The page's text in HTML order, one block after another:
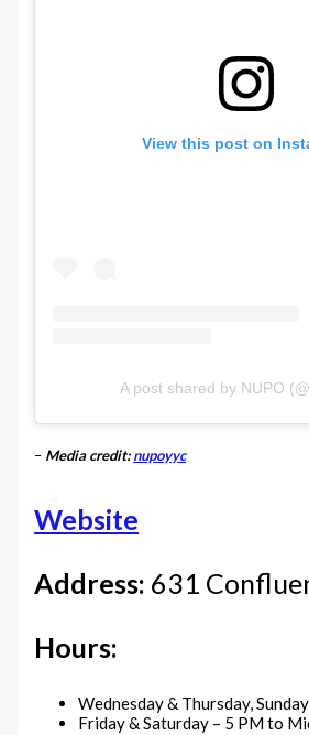
View this post on
A post shared by NUPO
– Media credit:nupoyyc
Website
Address: 631
Hours:
Wednesday & Thursday,
Friday & Saturday – 5 PM to